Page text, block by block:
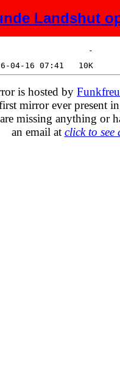
Landshut
modified Size
is hosted by
mirror ever present
missing anything or
an email at click to see